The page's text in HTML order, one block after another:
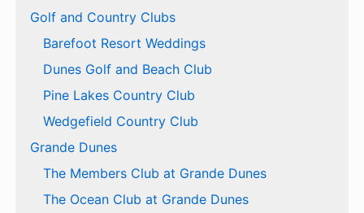
Golf and Country Clubs
Barefoot Resort Weddings
Dunes Golf and Beach Club
Pine Lakes Country Club
Wedgefield Country Club
Grande Dunes
The Members Club at Grande Dunes
The Ocean Club at Grande Dunes